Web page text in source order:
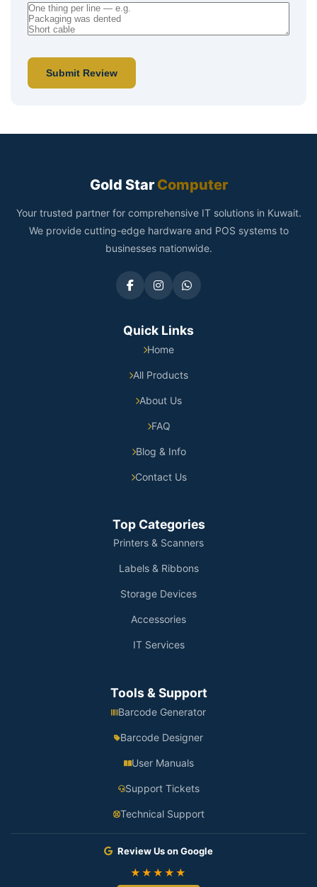
Submit Review
Gold StarComputer
Your trusted partner for comprehensive IT solutions in Kuwait.
We provide cutting-edge hardware and POS systems to
businesses nationwide.
Quick Links
Home
All Products
About Us
FAQ
Blog & Info
Contact Us
Top Categories
Printers & Scanners
Labels & Ribbons
Storage Devices
Accessories
IT Services
Tools & Support
Barcode Generator
Barcode Designer
User Manuals
Support Tickets
Technical Support
Review Us on Google
★★★★★